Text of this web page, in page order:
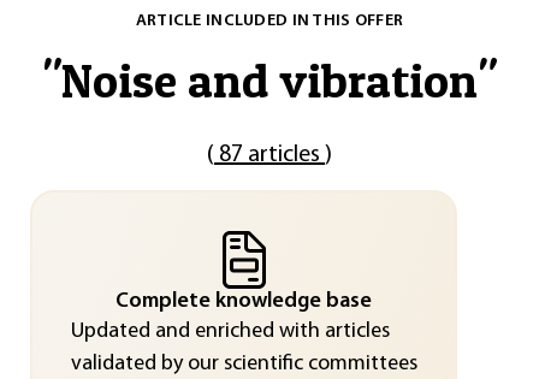
ARTICLE INCLUDED IN THIS OFFER
"Noise and vibration"
( 87 articles )
Complete knowledge base
Updated and enriched with articles
validated by our scientific committees